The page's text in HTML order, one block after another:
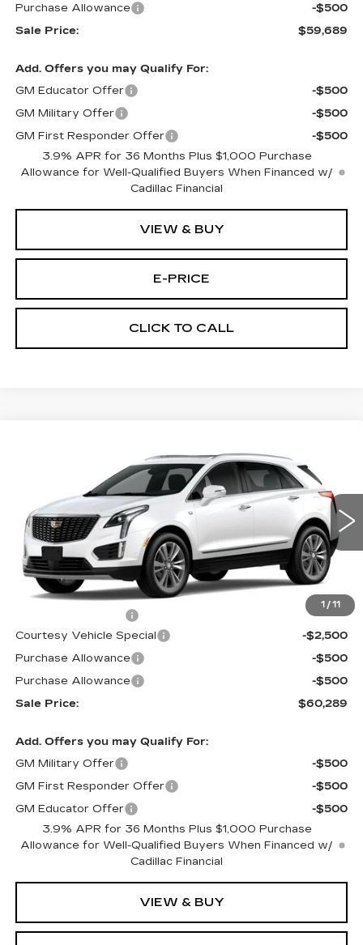
Purchase Allowance
-$500
Sale Price:
$59,689
Add. Offers you may Qualify For:
GM Educator Offer
-$500
GM Military Offer
-$500
GM First Responder Offer
-$500
3.9% APR for 36 Months Plus $1,000 Purchase
Allowance for Well-Qualified Buyers When Financed w/
Cadillac Financial
VIEW & BUY
E-PRICE
CLICK TO CALL
1 / 11
PREMIUM LUXURY
1GYKNDRS9TZ111436Stock:N6205Model:6NH26
1152 mi Ext.
$60,289
PRICE
Less
MSRP:
$63,090
$699
Courtesy Vehicle Special
-$2,500
Purchase Allowance
-$500
Purchase Allowance
-$500
Sale Price:
$60,289
Add. Offers you may Qualify For:
GM Military Offer
-$500
GM First Responder Offer
-$500
GM Educator Offer
-$500
3.9% APR for 36 Months Plus $1,000 Purchase
Allowance for Well-Qualified Buyers When Financed w/
Cadillac Financial
VIEW & BUY